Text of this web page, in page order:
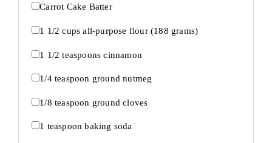
Carrot Cake Batter
1 1/2 cups all-purpose flour (188 grams)
1 1/2 teaspoons cinnamon
1/4 teaspoon ground nutmeg
1/8 teaspoon ground cloves
1 teaspoon baking soda